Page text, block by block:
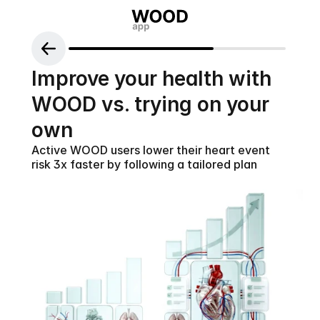
Improve your health with
WOOD vs. trying on your
own
Active WOOD users lower their heart event
risk 3x faster by following a tailored plan